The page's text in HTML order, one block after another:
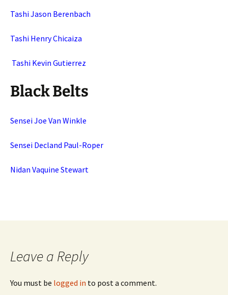
Tashi Jason Berenbach
Tashi Henry Chicaiza
Tashi Kevin Gutierrez
Black Belts
Sensei Joe Van Winkle
Sensei Decland Paul-Roper
Nidan Vaquine Stewart
Leave a Reply
You must be logged in to post a comment.